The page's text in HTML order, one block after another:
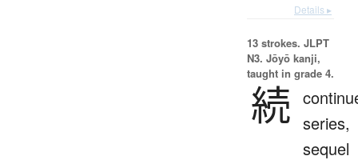
Details ▸
13 strokes. JLPT
N3. Jōyō kanji,
taught in grade 4.
続 series,
sequel